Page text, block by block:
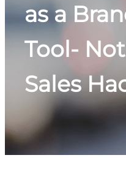
as a
Tool-
Sales